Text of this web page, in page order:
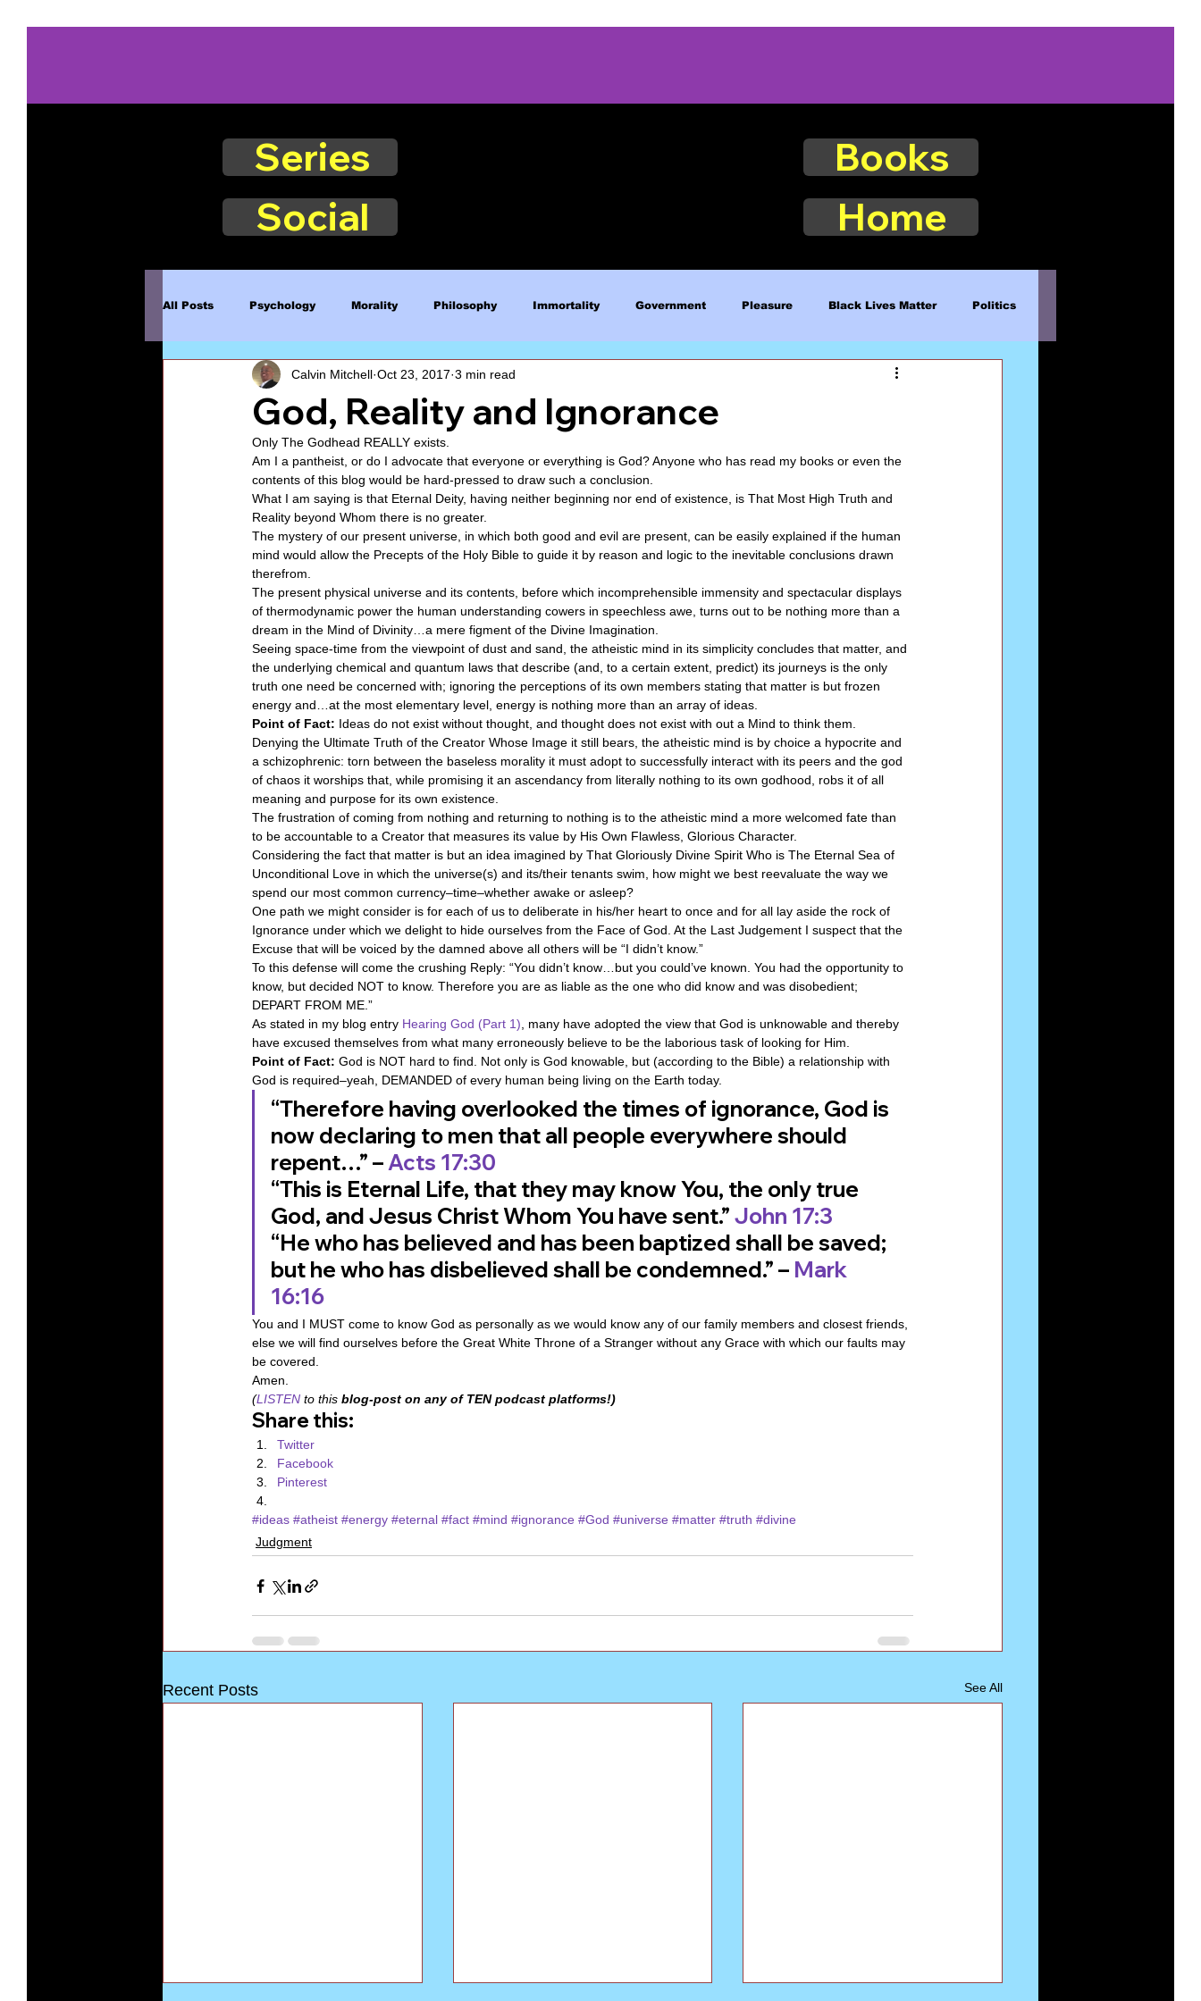
Series
Books
Social
Home
All Posts Psychology Morality Philosophy Immortality Government Pleasure Black Lives Matter Politics
Book Excerpts Judgment Blue Lives Matter
Humility Old Covenant
Series-Hearing God Series-Three Prophecies
Series-The Dialogues of Calvin Series-Toastmasters
God, Reality and Ignorance
Calvin Mitchell Oct 23, 2017 3 min read
Only The Godhead REALLY exists.
Am I a pantheist, or do I advocate that everyone or everything is God? Anyone who has read my books or even the
contents of this blog would be hard-pressed to draw such a conclusion.
What I am saying is that Eternal Deity, having neither beginning nor end of existence, is That Most High Truth and
Reality beyond Whom there is no greater.
The mystery of our present universe, in which both good and evil are present, can be easily explained if the human
mind would allow the Precepts of the Holy Bible to guide it by reason and logic to the inevitable conclusions drawn
therefrom.
The present physical universe and its contents, before which incomprehensible immensity and spectacular displays
of thermodynamic power the human understanding cowers in speechless awe, turns out to be nothing more than a
dream in the Mind of Divinity…a mere figment of the Divine Imagination.
Seeing space-time from the viewpoint of dust and sand, the atheistic mind in its simplicity concludes that matter, and
the underlying chemical and quantum laws that describe (and, to a certain extent, predict) its journeys is the only
truth one need be concerned with; ignoring the perceptions of its own members stating that matter is but frozen
energy and…at the most elementary level, energy is nothing more than an array of ideas.
Point of Fact: Ideas do not exist without thought, and thought does not exist with out a Mind to think them.
Denying the Ultimate Truth of the Creator Whose Image it still bears, the atheistic mind is by choice a hypocrite and
a schizophrenic: torn between the baseless morality it must adopt to successfully interact with its peers and the god
of chaos it worships that, while promising it an ascendancy from literally nothing to its own godhood, robs it of all
meaning and purpose for its own existence.
The frustration of coming from nothing and returning to nothing is to the atheistic mind a more welcomed fate than
to be accountable to a Creator that measures its value by His Own Flawless, Glorious Character.
Considering the fact that matter is but an idea imagined by That Gloriously Divine Spirit Who is The Eternal Sea of
Unconditional Love in which the universe(s) and its/their tenants swim, how might we best reevaluate the way we
spend our most common currency–time–whether awake or asleep?
One path we might consider is for each of us to deliberate in his/her heart to once and for all lay aside the rock of
Ignorance under which we delight to hide ourselves from the Face of God. At the Last Judgement I suspect that the
Excuse that will be voiced by the damned above all others will be “I didn’t know.”
To this defense will come the crushing Reply: “You didn’t know…but you could’ve known. You had the opportunity to
know, but decided NOT to know. Therefore you are as liable as the one who did know and was disobedient;
DEPART FROM ME.”
As stated in my blog entry Hearing God (Part 1), many have adopted the view that God is unknowable and thereby
have excused themselves from what many erroneously believe to be the laborious task of looking for Him.
Point of Fact: God is NOT hard to find. Not only is God knowable, but (according to the Bible) a relationship with
God is required–yeah, DEMANDED of every human being living on the Earth today.
“Therefore having overlooked the times of ignorance, God is
now declaring to men that all people everywhere should
repent…” – Acts 17:30
“This is Eternal Life, that they may know You, the only true
God, and Jesus Christ Whom You have sent.” John 17:3
“He who has believed and has been baptized shall be saved;
but he who has disbelieved shall be condemned.” – Mark
16:16
You and I MUST come to know God as personally as we would know any of our family members and closest friends,
else we will find ourselves before the Great White Throne of a Stranger without any Grace with which our faults may
be covered.
Amen.
(LISTEN to this blog-post on any of TEN podcast platforms!)
Share this:
Twitter
Facebook
Pinterest
#ideas #atheist #energy #eternal #fact #mind #ignorance #God #universe #matter #truth #divine
Judgment
Recent Posts See All